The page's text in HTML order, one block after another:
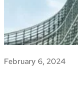
February 6, 2024